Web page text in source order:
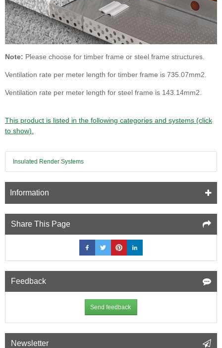
Note: Please choose for timber frame or steel frame structures.
Ventilation rate per meter length for timber frame is 735.07mm2.
Ventilation rate per meter length for steel frame is 143.14mm2.
This product is listed in the following categories and systems (click
to show).
Insulated Render Systems
Information
Share This Page
Feedback
Send feedback
Newsletter